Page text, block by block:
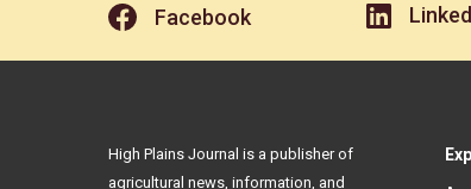
Facebook
High Plains Journal is a publisher of
agricultural news, information, and